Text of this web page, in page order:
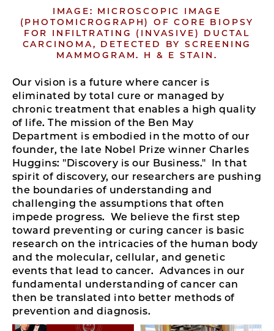
IMAGE: MICROSCOPIC IMAGE
(PHOTOMICROGRAPH) OF CORE BIOPSY
FOR INFILTRATING (INVASIVE) DUCTAL
CARCINOMA, DETECTED BY SCREENING
MAMMOGRAM. H & E STAIN.
Our vision is a future where cancer is
eliminated by total cure or managed by
chronic treatment that enables a high quality
of life.The mission of the Ben May
Department is embodied in the motto of our
founder, the late Nobel Prize winner Charles
Huggins: "Discovery is our Business." In that
spirit of discovery, our researchers are pushing
the boundaries of understanding and
challenging the assumptions that often
impede progress. We believe the first step
toward preventing or curing cancer is basic
research on the intricacies of the human body
and the molecular, cellular, and genetic
events that lead to cancer. Advances in our
fundamental understanding of cancer can
then be translated into better methods of
prevention and diagnosis.